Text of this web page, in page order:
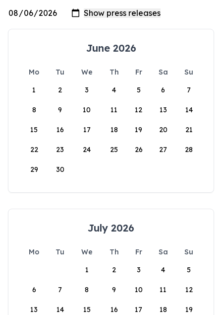
June 2026
Mo Tu We Th Fr Sa
Su
1
2 3 4 5 6 7
8 9 10 11 12 13 14
15 16 17 18 19 20 21
22 23 24 25 26 27 28
29 30
July 2026
Mo Tu We Th Fr Sa
Su
1
2 3 4 5
6 7 8 9 10 11 12
13 14 15 16 17 18 19